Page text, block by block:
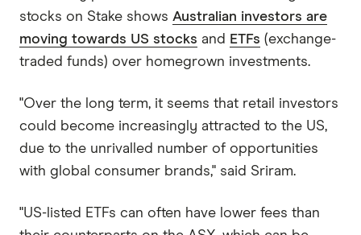
stocks on Stake shows Australian investors are
moving towards US stocks and ETFs (exchange-
traded funds) over homegrown investments.
"Over the long term, it seems that retail investors
could become increasingly attracted to the US,
due to the unrivalled number of opportunities
with global consumer brands," said Sriram.
"US-listed ETFs can often have lower fees than